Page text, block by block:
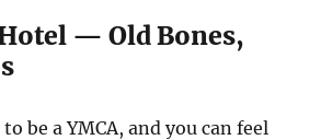
— Old Bones,
be a YMCA, and you can feel